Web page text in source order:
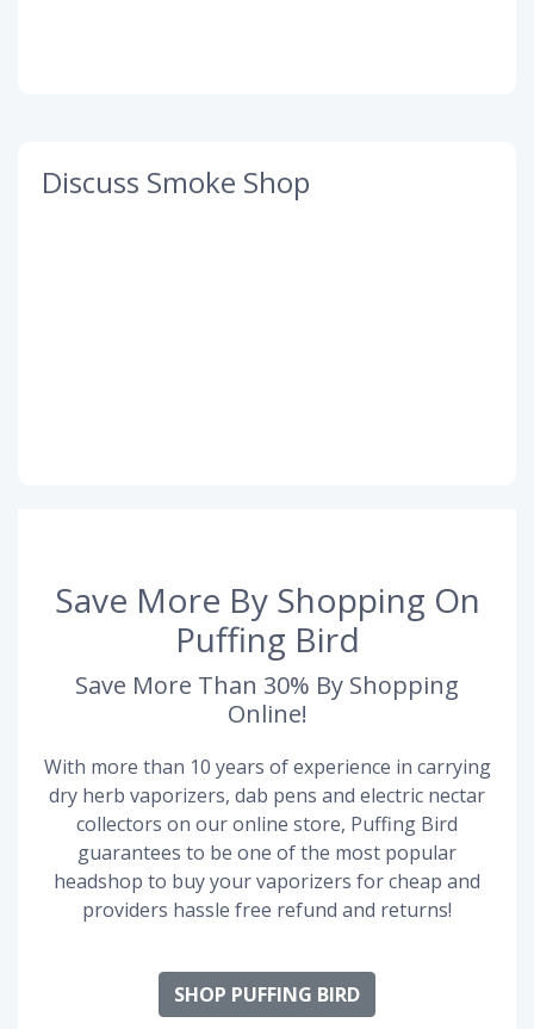
Discuss Smoke Shop
Save More By Shopping On
Puffing Bird
Save More Than 30% By Shopping
Online!
With more than 10 years of experience in carrying
dry herb vaporizers, dab pens and electric nectar
collectors on our online store, Puffing Bird
guarantees to be one of the most popular
headshop to buy your vaporizers for cheap and
providers hassle free refund and returns!
SHOP PUFFING BIRD